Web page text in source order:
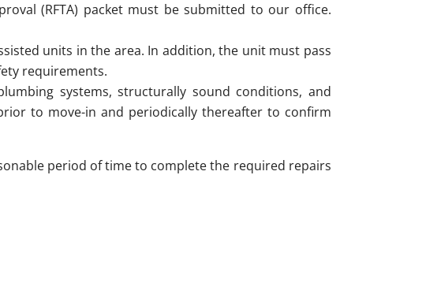
(RFTA) packet must be submitted to our office.
units in the area. In addition, the unit must pass
requirements.
systems, structurally sound conditions, and
to move-in and periodically thereafter to confirm
period of time to complete the required repairs